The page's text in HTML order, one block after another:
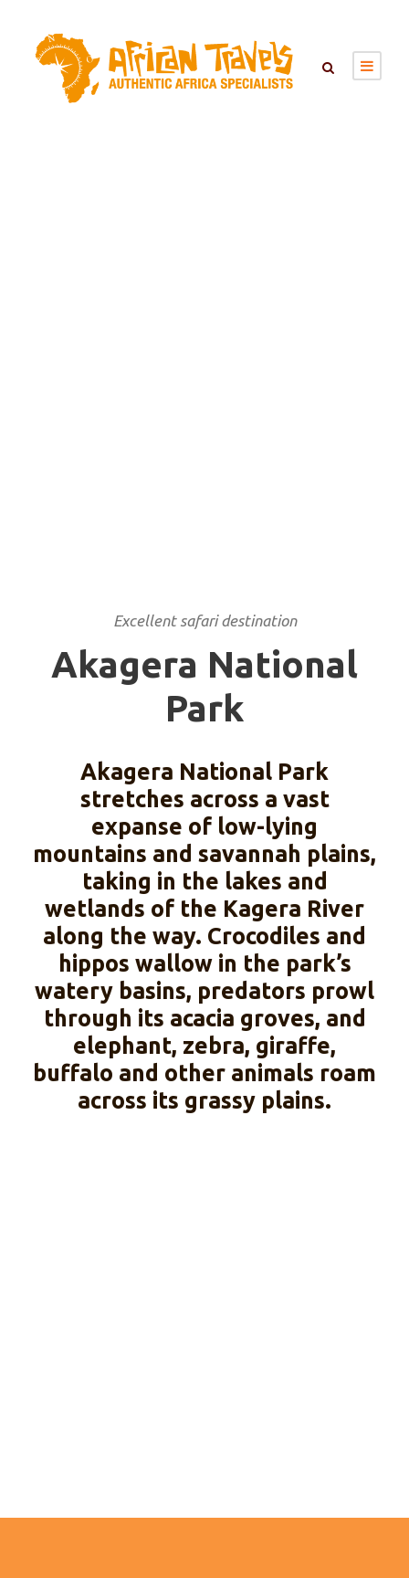
Excellent safari destination
Akagera National
Park
Akagera National Park
stretches across a vast
expanse of low-lying
mountains and savannah plains,
taking in the lakes and
wetlands of the Kagera River
along the way. Crocodiles and
hippos wallow in the park’s
watery basins, predators prowl
through its acacia groves, and
elephant, zebra, giraffe,
buffalo and other animals roam
across its grassy plains.